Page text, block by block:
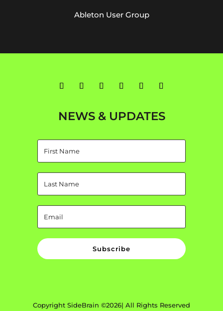
Ableton User Group
NEWS & UPDATES
Subscribe
Copyright SideBrain ©2026| All Rights Reserved